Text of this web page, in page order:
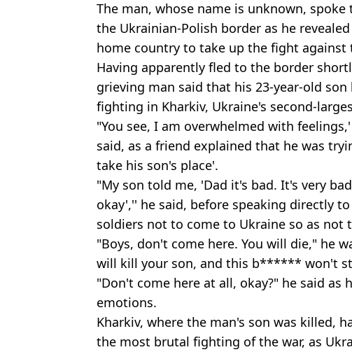
The man, whose name is unknown, spoke
the Ukrainian-Polish border as he
home country to take up the fight against
Having apparently fled to the border
grieving man said that his 23-year-old
fighting in Kharkiv, Ukraine's second-
"You see, I am overwhelmed with
said, as a friend explained that he was
take his son's place'.
"My son told me, 'Dad it's bad. It's very
okay','' he said, before speaking directly
soldiers not to come to Ukraine so as not
"Boys, don't come here. You will die," he
will kill your son, and this b****** won't
"Don't come here at all, okay?" he said as
emotions.
Kharkiv, where the man's son was killed,
the most brutal fighting of the war, as